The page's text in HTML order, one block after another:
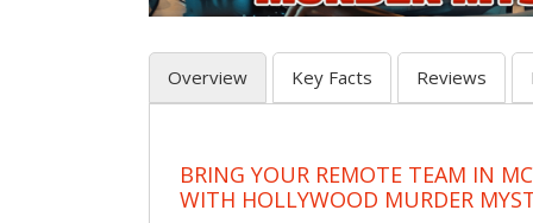
Overview Key Facts Reviews
BRING YOUR REMOTE TEAM IN
WITH HOLLYWOOD MURDER